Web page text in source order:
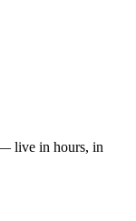
live in hours, in